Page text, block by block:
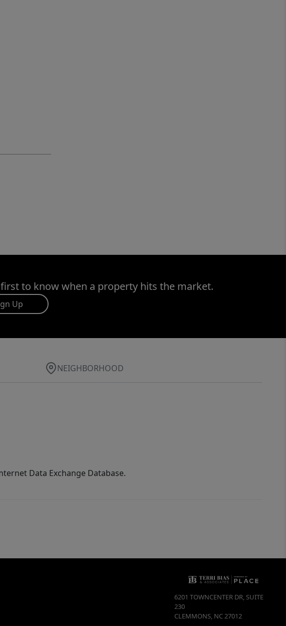
to know when a property hits the market.
Up
NEIGHBORHOOD
Data Exchange Database.
6201 TOWNCENTER DR, SUITE
230
CLEMMONS, NC27012